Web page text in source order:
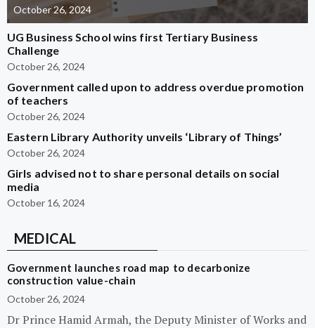
October 26, 2024
UG Business School wins first Tertiary Business
Challenge
October 26, 2024
Government called upon to address overdue promotion
of teachers
October 26, 2024
Eastern Library Authority unveils ‘Library of Things’
October 26, 2024
Girls advised not to share personal details on social
media
October 16, 2024
MEDICAL
Government launches road map to decarbonize
construction value-chain
October 26, 2024
Dr Prince Hamid Armah, the Deputy Minister of Works and